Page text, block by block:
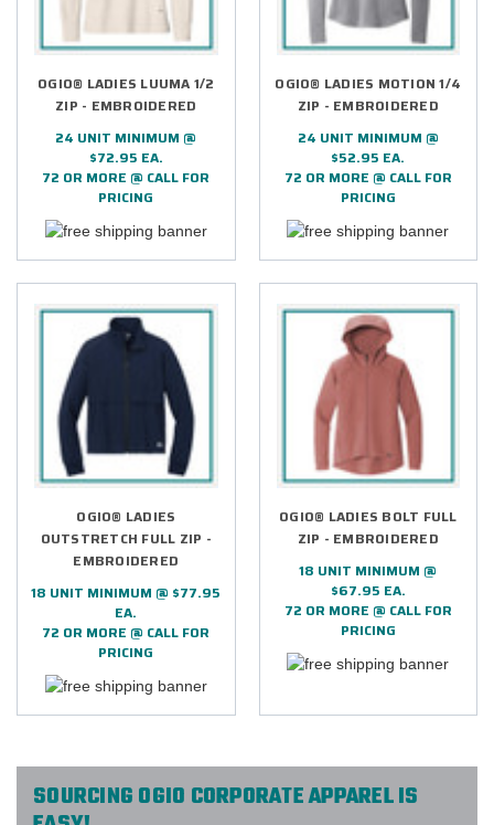
OGIO® LADIES LUUMA 1/2
ZIP - EMBROIDERED
24 UNIT MINIMUM @
$72.95 EA.
72 OR MORE @ CALL FOR
PRICING
OGIO® LADIES MOTION 1/4
ZIP - EMBROIDERED
24 UNIT MINIMUM @
$52.95 EA.
72 OR MORE @ CALL FOR
PRICING
OGIO® LADIES
OUTSTRETCH FULL ZIP -
EMBROIDERED
18 UNIT MINIMUM @ $77.95
EA.
72 OR MORE @ CALL FOR
PRICING
OGIO® LADIES BOLT FULL
ZIP - EMBROIDERED
18 UNIT MINIMUM @
$67.95 EA.
72 OR MORE @ CALL FOR
PRICING
SOURCING OGIO CORPORATE APPAREL IS